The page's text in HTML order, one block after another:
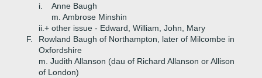
i.
Anne Baugh
m. Ambrose Minshin
ii.+ other issue - Edward, William, John, Mary
F.
Rowland Baugh of Northampton, later of Milcombe in
Oxfordshire
m. Judith Allanson (dau of Richard Allanson or Allison
of London)